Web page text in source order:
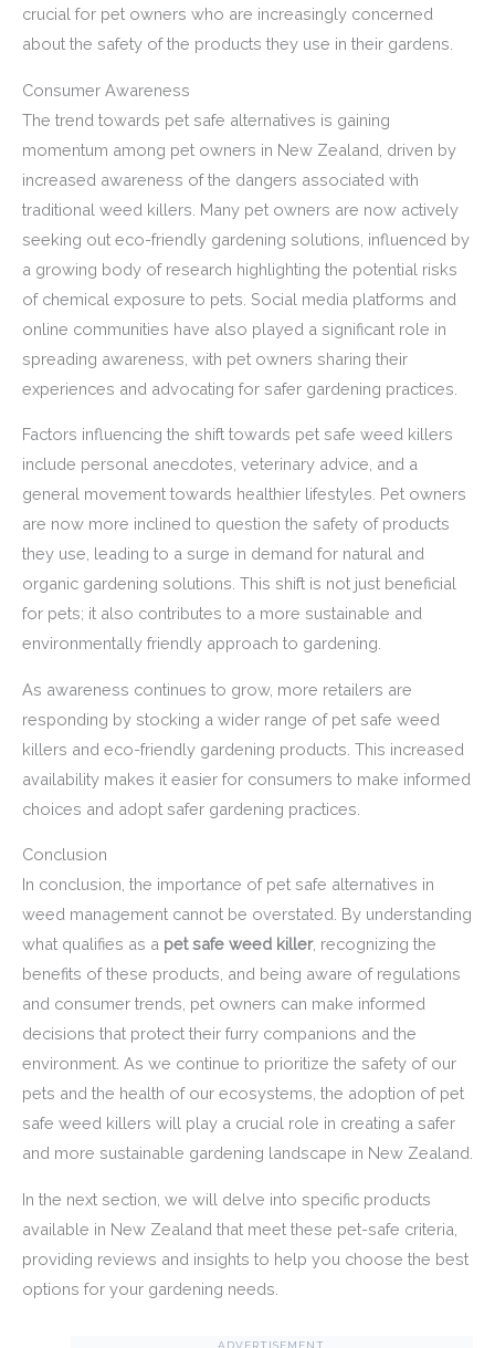
crucial for pet owners who are increasingly concerned
about the safety of the products they use in their gardens.
Consumer Awareness
The trend towards pet safe alternatives is gaining
momentum among pet owners in New Zealand, driven by
increased awareness of the dangers associated with
traditional weed killers. Many pet owners are now actively
seeking out eco-friendly gardening solutions, influenced by
a growing body of research highlighting the potential risks
of chemical exposure to pets. Social media platforms and
online communities have also played a significant role in
spreading awareness, with pet owners sharing their
experiences and advocating for safer gardening practices.
Factors influencing the shift towards pet safe weed killers
include personal anecdotes, veterinary advice, and a
general movement towards healthier lifestyles. Pet owners
are now more inclined to question the safety of products
they use, leading to a surge in demand for natural and
organic gardening solutions. This shift is not just beneficial
for pets; it also contributes to a more sustainable and
environmentally friendly approach to gardening.
As awareness continues to grow, more retailers are
responding by stocking a wider range of pet safe weed
killers and eco-friendly gardening products. This increased
availability makes it easier for consumers to make informed
choices and adopt safer gardening practices.
Conclusion
In conclusion, the importance of pet safe alternatives in
weed management cannot be overstated. By understanding
what qualifies as a pet safe weed killer, recognizing the
benefits of these products, and being aware of regulations
and consumer trends, pet owners can make informed
decisions that protect their furry companions and the
environment. As we continue to prioritize the safety of our
pets and the health of our ecosystems, the adoption of pet
safe weed killers will play a crucial role in creating a safer
and more sustainable gardening landscape in New Zealand.
In the next section, we will delve into specific products
available in New Zealand that meet these pet-safe criteria,
providing reviews and insights to help you choose the best
options for your gardening needs.
ADVERTISEMENT